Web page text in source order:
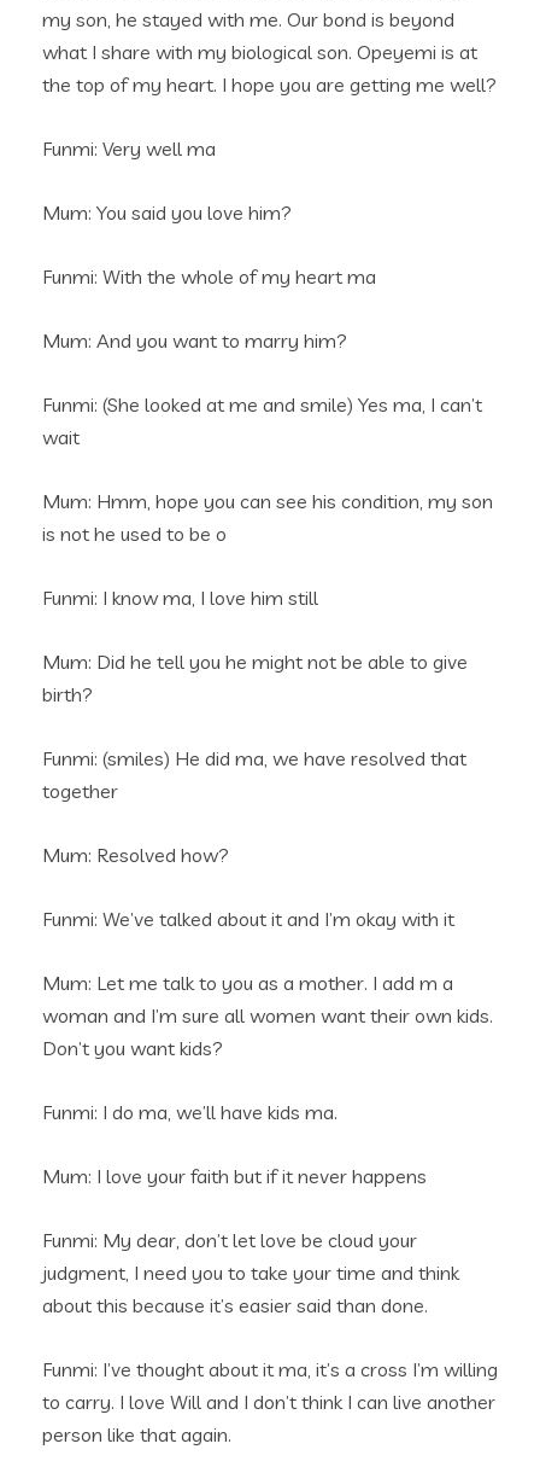
my son, he stayed with me. Our bond is beyond
what I share with my biological son. Opeyemi is at
the top of my heart. I hope you are getting me well?
Funmi: Very well ma
Mum: You said you love him?
Funmi: With the whole of my heart ma
Mum: And you want to marry him?
Funmi: (She looked at me and smile) Yes ma, I can’t
wait
Mum: Hmm, hope you can see his condition, my son
is not he used to be o
Funmi: I know ma, I love him still
Mum: Did he tell you he might not be able to give
birth?
Funmi: (smiles) He did ma, we have resolved that
together
Mum: Resolved how?
Funmi: We’ve talked about it and I’m okay with it
Mum: Let me talk to you as a mother. I add m a
woman and I’m sure all women want their own kids.
Don’t you want kids?
Funmi: I do ma, we’ll have kids ma.
Mum: I love your faith but if it never happens
Funmi: My dear, don’t let love be cloud your
judgment, I need you to take your time and think
about this because it’s easier said than done.
Funmi: I’ve thought about it ma, it’s a cross I’m willing
to carry. I love Will and I don’t think I can live another
person like that again.